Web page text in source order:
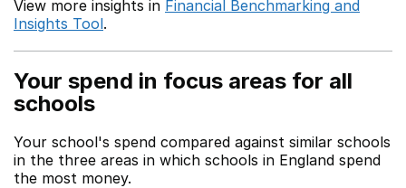
View more insights in Financial Benchmarking and
Insights Tool.
Your spend in focus areas for all
schools
Your school's spend compared against similar schools
in the three areas in which schools in England spend
the most money.